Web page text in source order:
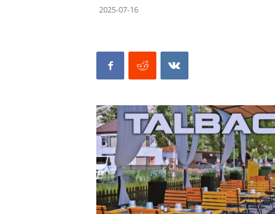
2025-07-16